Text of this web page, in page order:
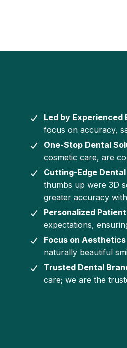
Led by Experienced
focus on accuracy,
One-Stop Dental
cosmetic care, are
Cutting-Edge
thumbs up were 3D
greater accuracy
Personalized
expectations,
Focus on
naturally beautiful
Trusted Dental
care; we are the